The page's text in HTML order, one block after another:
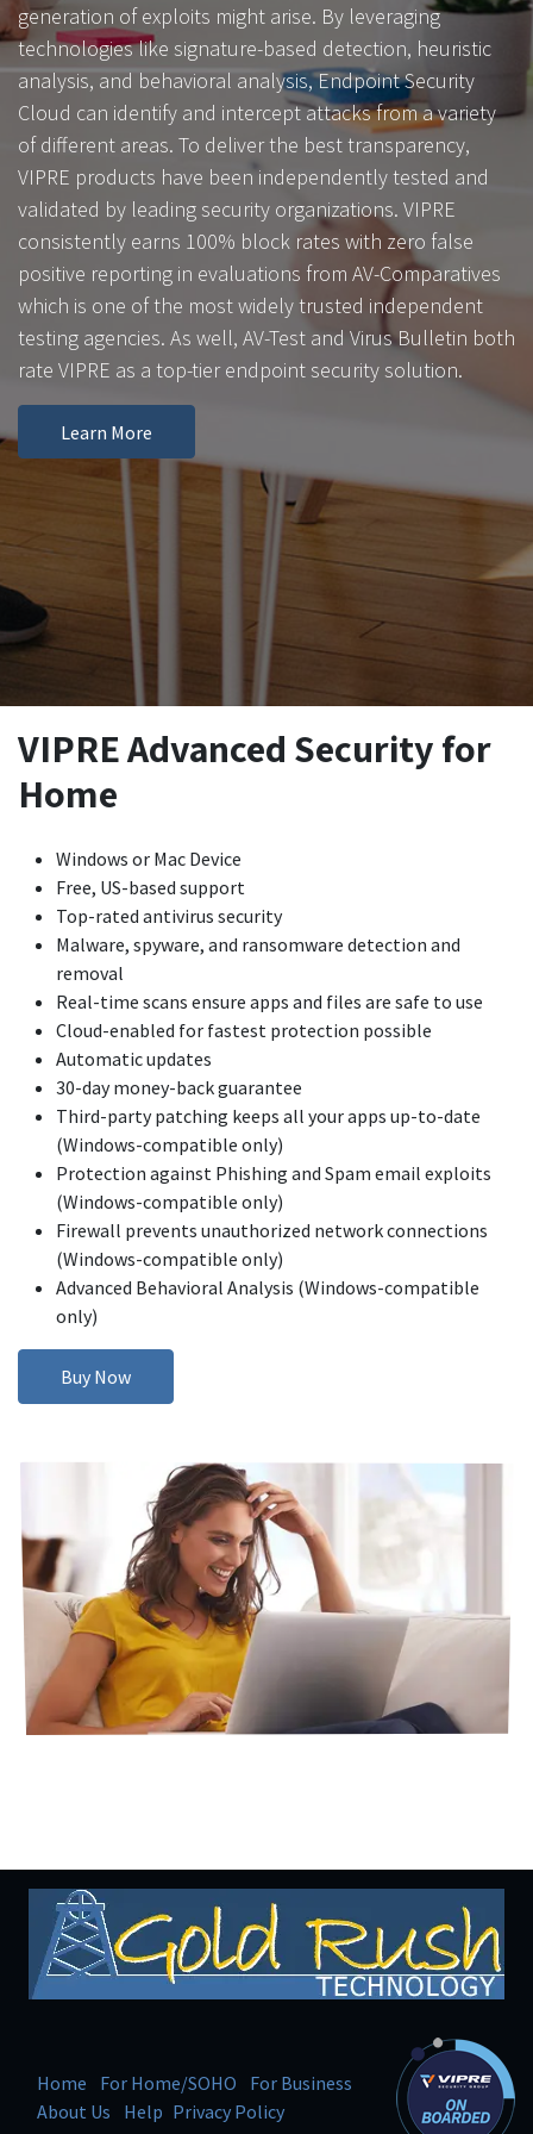
generation of exploits might arise. By leveraging
technologies like signature-based detection, heuristic
analysis, and behavioral analysis, Endpoint Security
Cloud can identify and intercept attacks from a variety
of different areas. To deliver the best transparency,
VIPRE products have been independently tested and
validated by leading security organizations. VIPRE
consistently earns 100% block rates with zero false
positive reporting in evaluations from AV-Comparatives
which is one of the most widely trusted independent
testing agencies. As well, AV-Test and Virus Bulletin both
rate VIPRE as a top-tier endpoint security solution.
Learn More
VIPRE Advanced Security for
Home
Windows or Mac Device
Free, US-based support
Top-rated antivirus security
Malware, spyware, and ransomware detection and
removal
Real-time scans ensure apps and files are safe to use
Cloud-enabled for fastest protection possible
Automatic updates
30-day money-back guarantee
Third-party patching keeps all your apps up-to-date
(Windows-compatible only)
Protection against Phishing and Spam email exploits
(Windows-compatible only)
Firewall prevents unauthorized network connections
(Windows-compatible only)
Advanced Behavioral Analysis (Windows-compatible
only)
Buy Now
Home For Home/SOHO
For Business
About Us
Help Privacy Policy